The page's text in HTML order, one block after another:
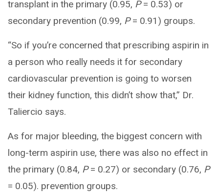
transplant in the primary (0.95, P= 0.53) or
secondary prevention (0.99, P= 0.91) groups.
“So if you’re concerned that prescribing aspirin in
a person who really needs it for secondary
cardiovascular prevention is going to worsen
their kidney function, this didn’t show that,” Dr.
Taliercio says.
As for major bleeding, the biggest concern with
long-term aspirin use, there was also no effect in
the primary (0.84, P= 0.27) or secondary (0.76, P
= 0.05). prevention groups.